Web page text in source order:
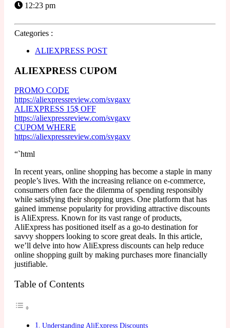
12:23 pm
Categories :
ALIEXPRESS POST
ALIEXPRESS CUPOM
PROMO CODE
https://aliexpressreview.com/svgaxv
ALIEXPRESS 15$ OFF
https://aliexpressreview.com/svgaxv
CUPOM WHERE
https://aliexpressreview.com/svgaxv
“`html
In recent years, online shopping has become a staple in many
people’s lives. With the increasing reliance on e-commerce,
consumers often face the dilemma of spending responsibly
while satisfying their shopping urges. One platform that has
gained immense popularity for providing attractive discounts
is AliExpress. Known for its vast range of products,
AliExpress has positioned itself as a go-to destination for
savvy shoppers looking to score great deals. In this article,
we’ll delve into how AliExpress discounts can help reduce
online shopping guilt by making purchases more financially
justifiable.
Table of Contents
Understanding AliExpress Discounts